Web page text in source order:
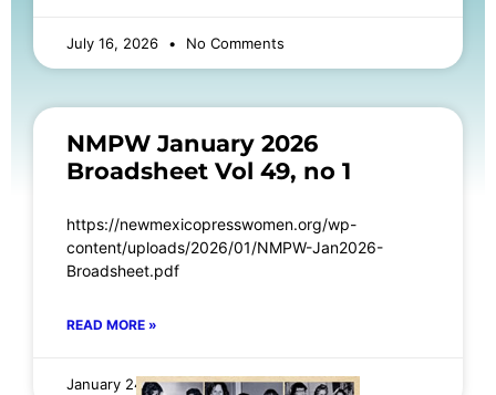
July 16, 2026 No Comments
NMPW January 2026
Broadsheet Vol 49, no 1
https://newmexicopresswomen.org/wp-
content/uploads/2026/01/NMPW-Jan2026-
Broadsheet.pdf
READ MORE »
January 24, 2026 No Comments